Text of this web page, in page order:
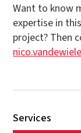
Want to know
expertise in
project? Then
Services